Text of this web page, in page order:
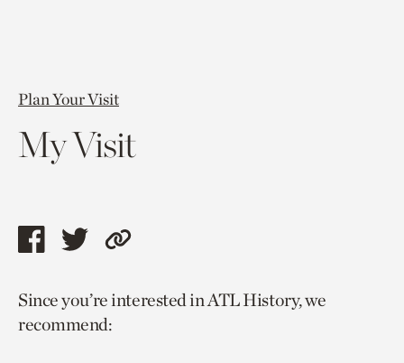
Plan Your Visit
My Visit
Share
page
via
Share
page
via
Copy
to
Since you’re interested in ATL History, we
recommend: